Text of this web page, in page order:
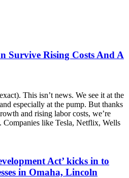
Survive Rising Costs And A
This isn’t news. We see it at the
especially at the pump. But thanks
and rising labor costs, we’re
Companies like Tesla, Netflix, Wells
Act’ kicks in to
in Omaha, Lincoln